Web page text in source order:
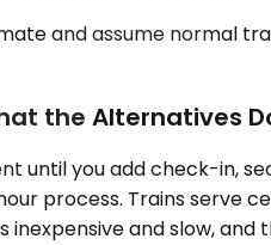
and assume normal
the Alternatives
until you add check-in,
process. Trains serve
inexpensive and slow,